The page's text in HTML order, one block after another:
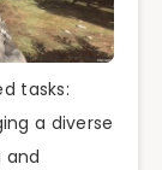
tasks:
a diverse
and